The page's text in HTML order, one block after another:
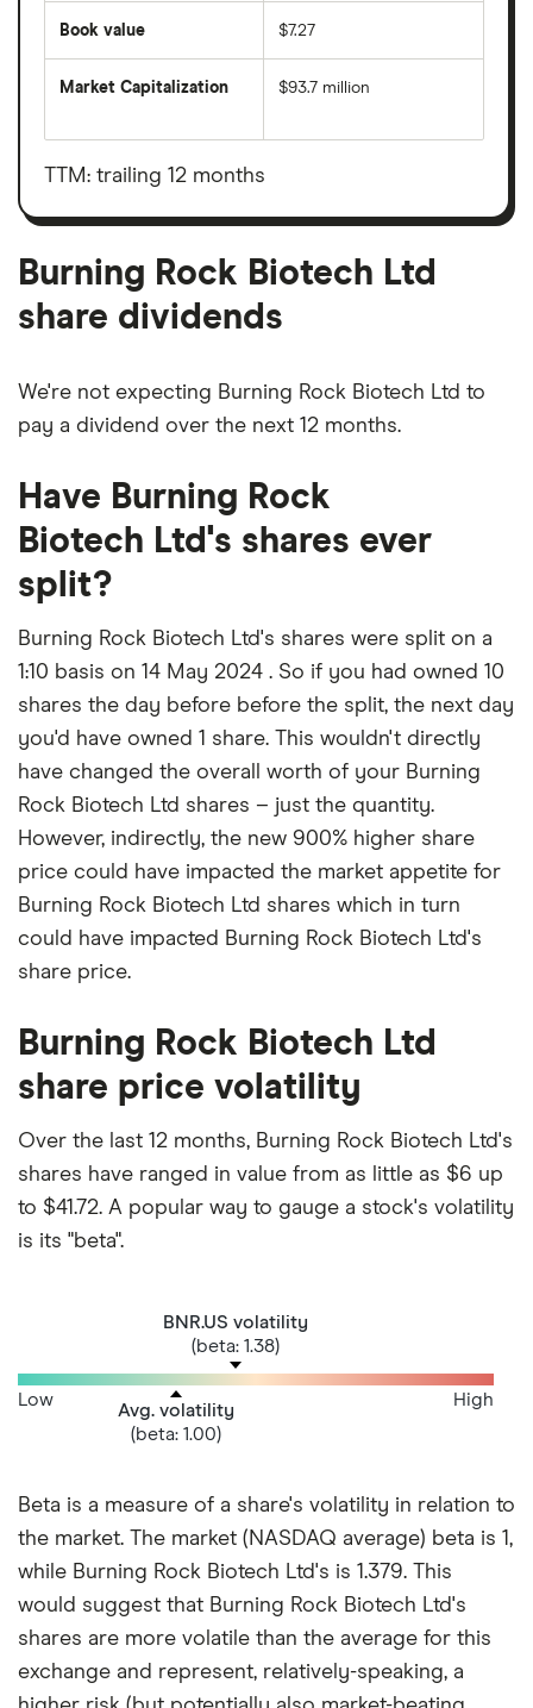
Book value $7.27
Market Capitalization
total
value
Biotech
outstanding
shares
$93.7 million
TTM: trailing 12 months
Burning Rock Biotech Ltd
share dividends
We're not expecting Burning Rock Biotech Ltd to
pay a dividend over the next 12 months.
Have Burning Rock
Biotech Ltd's shares ever
split?
Burning Rock Biotech Ltd's shares were split on a
1:10 basis on 14 May 2024 . So if you had owned 10
shares the day before before the split, the next day
you'd have owned 1 share. This wouldn't directly
have changed the overall worth of your Burning
Rock Biotech Ltd shares – just the quantity.
However, indirectly, the new 900% higher share
price could have impacted the market appetite for
Burning Rock Biotech Ltd shares which in turn
could have impacted Burning Rock Biotech Ltd's
share price.
Burning Rock Biotech Ltd
share price volatility
Over the last 12 months, Burning Rock Biotech Ltd's
shares have ranged in value from as little as $6 up
to $41.72. A popular way to gauge a stock's volatility
is its "beta".
BNR.US volatility
(beta: 1.38)
Avg. volatility
(beta: 1.00)
Low High
Beta is a measure of a share's volatility in relation to
the market. The market (NASDAQ average) beta is 1,
while Burning Rock Biotech Ltd's is 1.379. This
would suggest that Burning Rock Biotech Ltd's
shares are more volatile than the average for this
exchange and represent, relatively-speaking, a